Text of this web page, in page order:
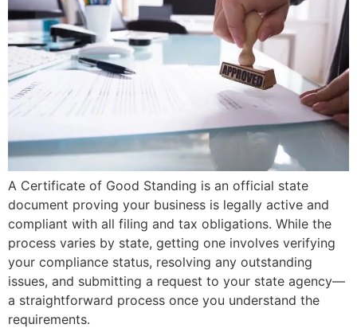
A Certificate of Good Standing is an official state
document proving your business is legally active and
compliant with all filing and tax obligations. While the
process varies by state, getting one involves verifying
your compliance status, resolving any outstanding
issues, and submitting a request to your state agency—
a straightforward process once you understand the
requirements.